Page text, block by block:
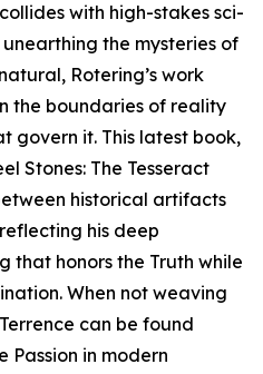
with high-stakes sci-
the mysteries of
Rotering’s work
the boundaries of reality
govern it. This latest book,
Stones: The Tesseract
historical artifacts
his deep
that honors the Truth while
When not weaving
can be found
Passion in modern